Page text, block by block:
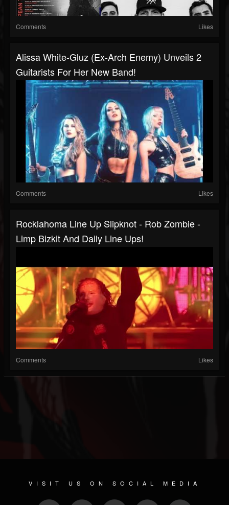
Comments Likes
Alissa White-Gluz (Ex-Arch Enemy) Unveils 2
Guitarists For Her New Band!
Comments Likes
Rocklahoma Line Up Slipknot - Rob Zombie -
Limp Bizkit And Daily Line Ups!
Comments Likes
VISIT US ON SOCIAL MEDIA